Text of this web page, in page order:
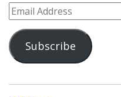
E
m
a
i
Subscribe